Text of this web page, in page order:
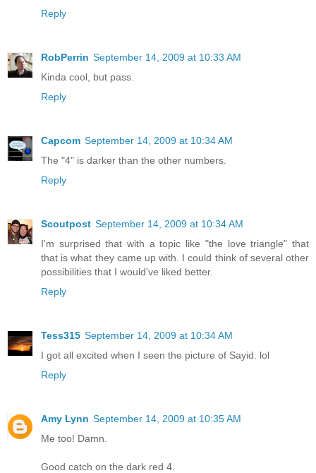
Reply
RobPerrin September 14, 2009 at 10:33 AM
Kinda cool, but pass.
Reply
Capcom September 14, 2009 at 10:34 AM
The "4" is darker than the other numbers.
Reply
Scoutpost September 14, 2009 at 10:34 AM
I'm surprised that with a topic like "the love triangle" that
that is what they came up with. I could think of several other
possibilities that I would've liked better.
Reply
Tess315 September 14, 2009 at 10:34 AM
I got all excited when I seen the picture of Sayid. lol
Reply
Amy Lynn September 14, 2009 at 10:35 AM
Me too! Damn.
Good catch on the dark red 4.